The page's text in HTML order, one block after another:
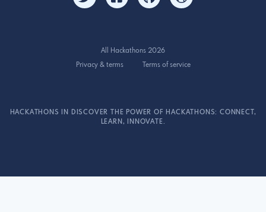
All Hackathons 2026
Privacy & terms
Terms of service
HACKATHONS IN DISCOVER THE POWER OF HACKATHONS: CONNECT,
LEARN, INNOVATE.